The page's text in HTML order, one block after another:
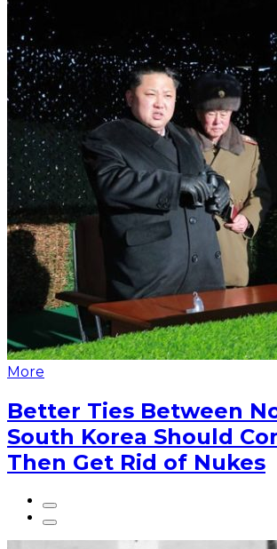
More
Better Ties Between
South Korea Should
Then Get Rid of Nukes